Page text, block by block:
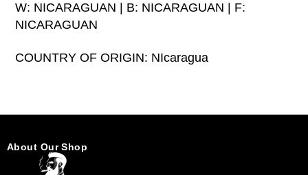
W: NICARAGUAN | B: NICARAGUAN | F:
NICARAGUAN
COUNTRY OF ORIGIN: NIcaragua
About Our Shop